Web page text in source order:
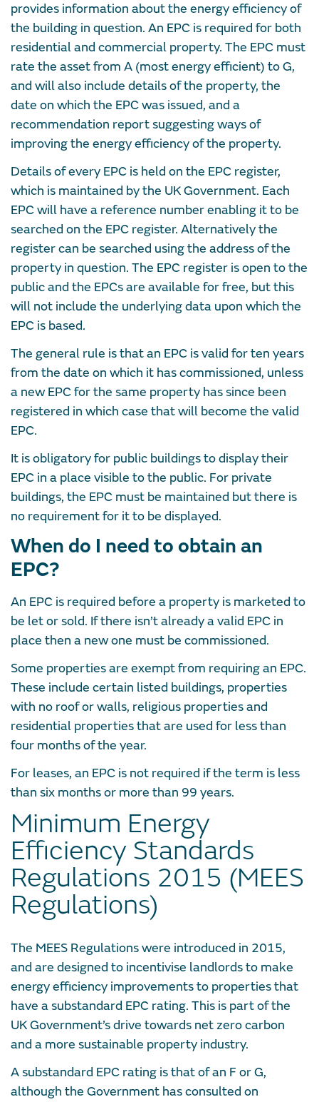
provides information about the energy efficiency of
the building in question. An EPC is required for both
residential and commercial property. The EPC must
rate the asset from A (most energy efficient) to G,
and will also include details of the property, the
date on which the EPC was issued, and a
recommendation report suggesting ways of
improving the energy efficiency of the property.
Details of every EPC is held on the EPC register,
which is maintained by the UK Government. Each
EPC will have a reference number enabling it to be
searched on the EPC register. Alternatively the
register can be searched using the address of the
property in question. The EPC register is open to the
public and the EPCs are available for free, but this
will not include the underlying data upon which the
EPC is based.
The general rule is that an EPC is valid for ten years
from the date on which it has commissioned, unless
a new EPC for the same property has since been
registered in which case that will become the valid
EPC.
It is obligatory for public buildings to display their
EPC in a place visible to the public. For private
buildings, the EPC must be maintained but there is
no requirement for it to be displayed.
When do I need to obtain an
EPC?
An EPC is required before a property is marketed to
be let or sold. If there isn’t already a valid EPC in
place then a new one must be commissioned.
Some properties are exempt from requiring an EPC.
These include certain listed buildings, properties
with no roof or walls, religious properties and
residential properties that are used for less than
four months of the year.
For leases, an EPC is not required if the term is less
than six months or more than 99 years.
Minimum Energy
Efficiency Standards
Regulations 2015 (MEES
Regulations)
The MEES Regulations were introduced in 2015,
and are designed to incentivise landlords to make
energy efficiency improvements to properties that
have a substandard EPC rating. This is part of the
UK Government’s drive towards net zero carbon
and a more sustainable property industry.
A substandard EPC rating is that of an F or G,
although the Government has consulted on